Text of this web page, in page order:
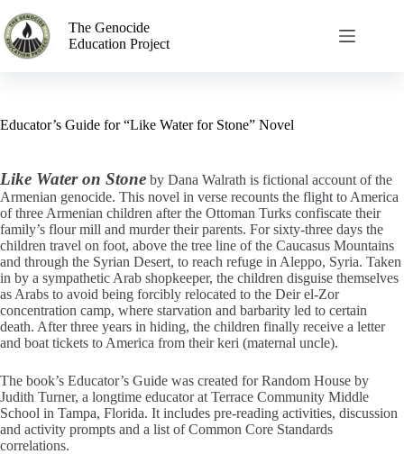
The Genocide
Education Project
Educator’s Guide for “Like Water for Stone” Novel
Like Water on Stone by Dana Walrath is fictional account of the
Armenian genocide. This novel in verse recounts the flight to America
of three Armenian children after the Ottoman Turks confiscate their
family’s flour mill and murder their parents. For sixty-three days the
children travel on foot, above the tree line of the Caucasus Mountains
and through the Syrian Desert, to reach refuge in Aleppo, Syria. Taken
in by a sympathetic Arab shopkeeper, the children disguise themselves
as Arabs to avoid being forcibly relocated to the Deir el-Zor
concentration camp, where starvation and barbarity led to certain
death. After three years in hiding, the children finally receive a letter
and boat tickets to America from their keri (maternal uncle).
The book’s Educator’s Guide was created for Random House by
Judith Turner, a longtime educator at Terrace Community Middle
School in Tampa, Florida. It includes pre-reading activities, discussion
and activity prompts and a list of Common Core Standards
correlations.